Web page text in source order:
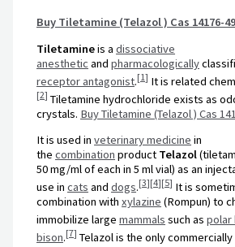
Buy Tiletamine (Telazol ) Cas 14176-
Tiletamineis adissociative
anesthetic andpharmacologically
receptor antagonist.[1] It is related
[2] Tiletamine hydrochloride exists as
crystals. Buy Tiletamine (Telazol ) Cas
It is used inveterinary medicine in
thecombination product Telazol
50 mg/ml of each in 5 ml vial) as an
use incats anddogs.[3][4][5] It is
combination withxylazine (Rompun) to
immobilize largemammals such aspolar
bison.[7] Telazol is the only commercially